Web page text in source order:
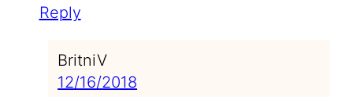
Reply
BritniV
12/16/2018